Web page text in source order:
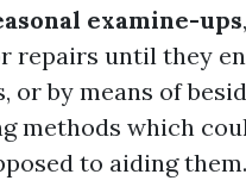
examine-ups,
repairs until they
or by means of
methods which
to aiding them.